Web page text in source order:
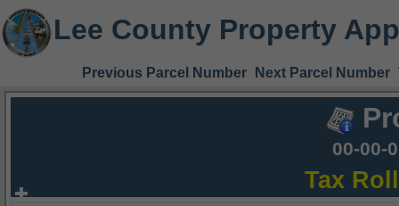
Lee County Property
Previous Parcel Number Next Parcel Number
00-00-
Tax